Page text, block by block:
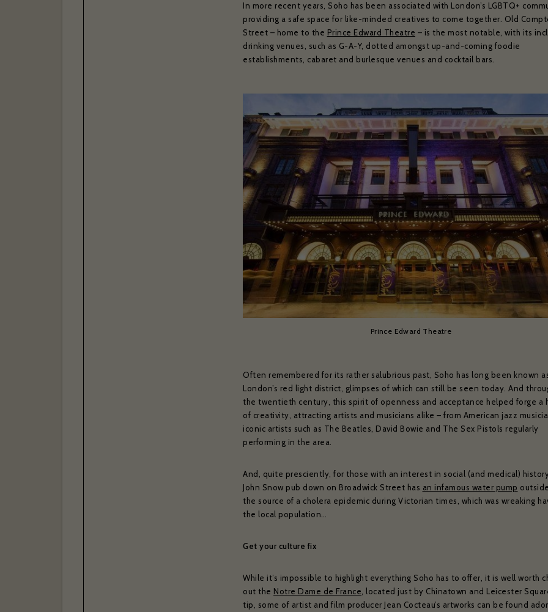
In more recent years, Soho has been associated with London’s LGBTQ+
providing a safe space for like-minded creatives to come together. Old
Street – home to the Prince Edward Theatre – is the most notable, with its
drinking venues, such as G-A-Y, dotted amongst up-and-coming foodie
establishments, cabaret and burlesque venues and cocktail bars.
Prince Edward Theatre
Often remembered for its rather salubrious past, Soho has long been known
London’s red light district, glimpses of which can still be seen today. And
the twentieth century, this spirit of openness and acceptance helped forge a
of creativity, attracting artists and musicians alike – from American jazz
iconic artists such as The Beatles, David Bowie and The Sex Pistols regularly
performing in the area.
And, quite presciently, for those with an interest in social (and medical)
John Snow pub down on Broadwick Street has an infamous water pump
the source of a cholera epidemic during Victorian times, which was wreaking
the local population…
Get your culture fix
While it’s impossible to highlight everything Soho has to offer, it is well worth
out the Notre Dame de France , located just by Chinatown and Leicester
tip, some of artist and film producer Jean Cocteau’s artworks can be found
ZÉDEL NEWSLETTER
If you would like to hear about our occasional news and updates at the Brasserie
confirm your sign up to our newsletter below. If you change your mind, you will be
Your email address*: Your first name *
Your last name *
I have read and agree to the privacy policy and would like to receive news and
Yes
No YES PLEASE NO THANKS